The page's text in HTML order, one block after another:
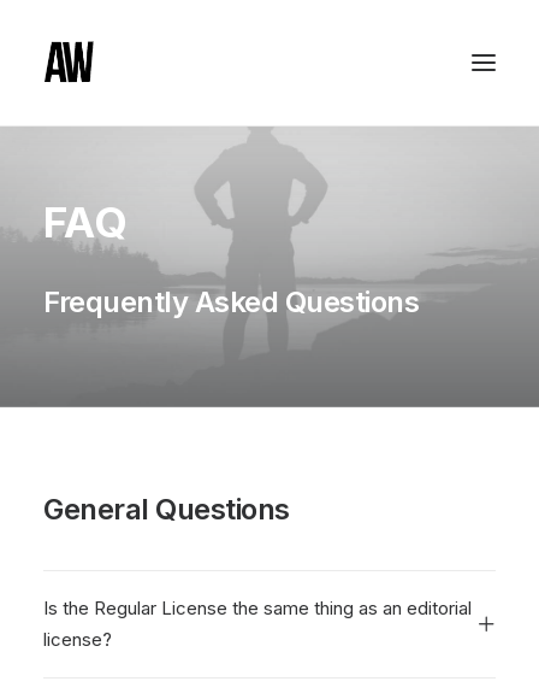
FAQ
Frequently Asked Questions
General Questions
Is the Regular License the same thing as an editorial
license?